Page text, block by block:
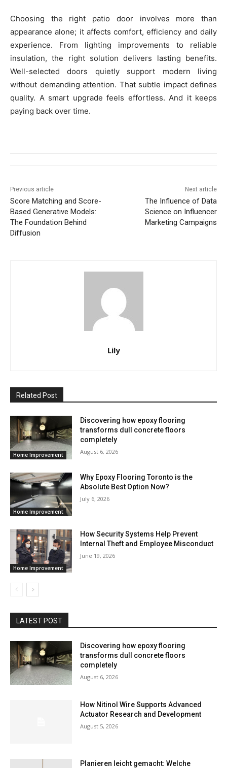
Choosing the right patio door involves more than
appearance alone; it affects comfort, efficiency and daily
experience. From lighting improvements to reliable
insulation, the right solution delivers lasting benefits.
Well-selected doors quietly support modern living
without demanding attention. That subtle impact defines
quality. A smart upgrade feels effortless. And it keeps
paying back over time.
Previous article
Score Matching and Score-
Based Generative Models:
The Foundation Behind
Diffusion
Next article
The Influence of Data
Science on Influencer
Marketing Campaigns
Lily
Related Post
Home Improvement
Discovering how epoxy flooring
transforms dull concrete floors
completely
August 6, 2026
Home Improvement
Why Epoxy Flooring Toronto is the
Absolute Best Option Now?
July 6, 2026
Home Improvement
How Security Systems Help Prevent
Internal Theft and Employee Misconduct
June 19, 2026
LATEST POST
Discovering how epoxy flooring
transforms dull concrete floors
completely
August 6, 2026
How Nitinol Wire Supports Advanced
Actuator Research and Development
August 5, 2026
Planieren leicht gemacht: Welche